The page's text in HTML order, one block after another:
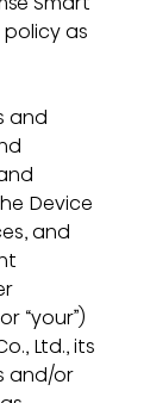
as
and
Device
and
“your”)
Ltd., its
and/or